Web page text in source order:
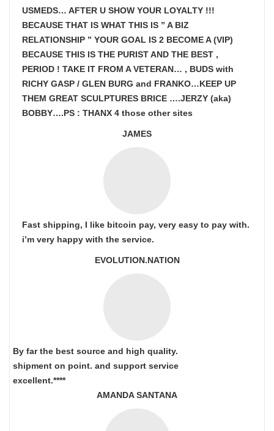
USMEDS… AFTER U SHOW YOUR LOYALTY !!!
BECAUSE THAT IS WHAT THIS IS ” A BIZ
RELATIONSHIP ” YOUR GOAL IS 2 BECOME A (VIP)
BECAUSE THIS IS THE PURIST AND THE BEST ,
PERIOD ! TAKE IT FROM A VETERAN… , BUDS with
RICHY GASP / GLEN BURG and FRANKO…KEEP UP
THEM GREAT SCULPTURES BRICE ….JERZY (aka)
BOBBY….PS : THANX 4 those other sites
JAMES
Fast shipping, I like bitcoin pay, very easy to pay with.
i’m very happy with the service.
EVOLUTION.NATION
By far the best source and high quality.
shipment on point. and support service
excellent.****
AMANDA SANTANA